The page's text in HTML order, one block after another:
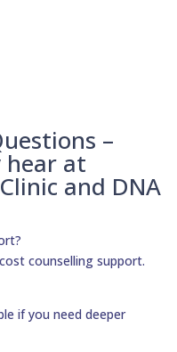
–
hear at
and DNA
counselling support.
if you need deeper